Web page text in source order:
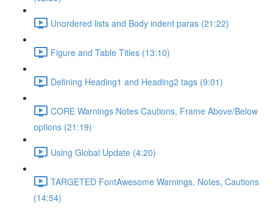
Unordered lists and Body indent paras (21:22)
Figure and Table Titles (13:10)
Defining Heading1 and Heading2 tags (9:01)
CORE Warnings Notes Cautions, Frame Above/Below
options (21:19)
Using Global Update (4:20)
TARGETED FontAwesome Warnings, Notes, Cautions
(14:54)